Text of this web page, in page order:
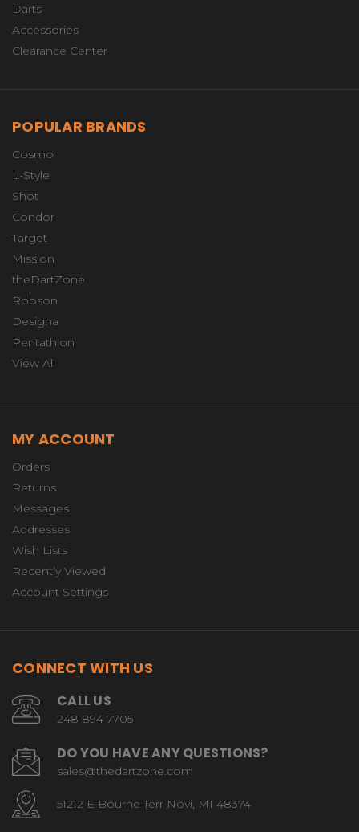
Darts
Accessories
Clearance Center
POPULAR BRANDS
Cosmo
L-Style
Shot
Condor
Target
Mission
theDartZone
Robson
Designa
Pentathlon
View All
MY ACCOUNT
Orders
Returns
Messages
Addresses
Wish Lists
Recently Viewed
Account Settings
CONNECT WITH US
CALL US
248 894 7705
DO YOU HAVE ANY QUESTIONS?
sales@thedartzone.com
51212 E Bourne Terr Novi, MI 48374